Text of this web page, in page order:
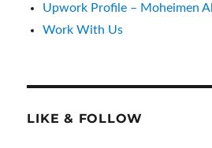
TAGS